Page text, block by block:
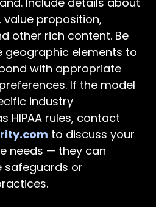
value proposition,
other rich content. Be
geographic elements to
with appropriate
If the model
industry
HIPAA rules, contact
to discuss your
needs — they can
safeguards or